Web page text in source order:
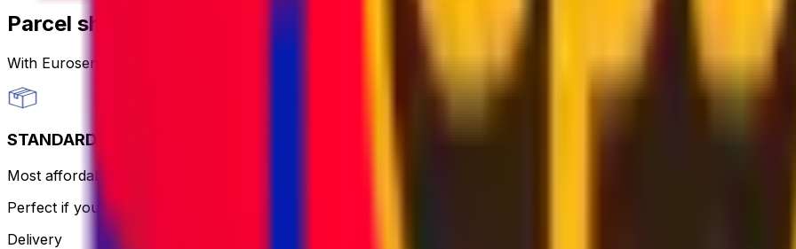
Parcel shipping options
With Eurosender, you can throughconvenient and secure delivery services.
STANDARD
Most affordable and hassle-free - the courier will print and bring the label for you, all you need to do is pack and
Perfect if you want to keep it simple and aren’t in a rush.
Delivery